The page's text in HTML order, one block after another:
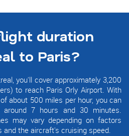
duration
to Paris?
you'll cover approximately 3,200
to reach Paris Orly Airport. With
about 500 miles per hour, you can
7 hours and 30 minutes.
may vary depending on factors
the aircraft's cruising speed.